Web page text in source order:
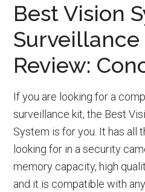
Best Vision
Surveillance
Review:
If you are looking for a
surveillance kit, the Best
System is for you. It has all
looking for in a security
memory capacity, high
and it is compatible with